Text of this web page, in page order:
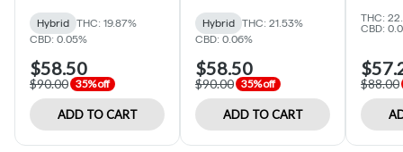
Hybrid
THC: 19.87%
CBD: 0.05%
$58.50
$90.00 35% off
ADD TO CART
Hybrid
THC: 21.53%
CBD: 0.06%
$58.50
$90.00 35% off
ADD TO CART
THC:
CBD:
$88.00